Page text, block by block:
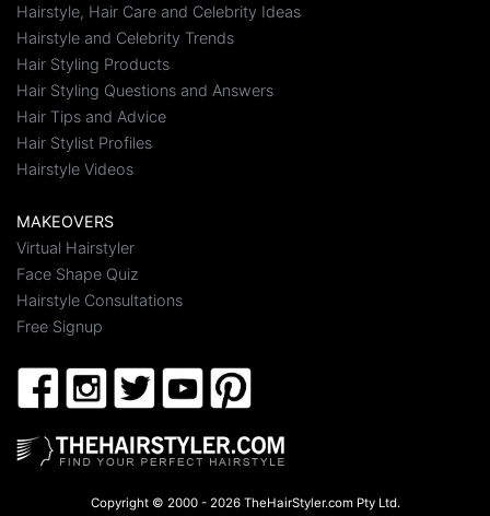
Hairstyle, Hair Care and Celebrity Ideas
Hairstyle and Celebrity Trends
Hair Styling Products
Hair Styling Questions and Answers
Hair Tips and Advice
Hair Stylist Profiles
Hairstyle Videos
MAKEOVERS
Virtual Hairstyler
Face Shape Quiz
Hairstyle Consultations
Free Signup
Copyright © 2000 - 2026 TheHairStyler.com Pty Ltd.